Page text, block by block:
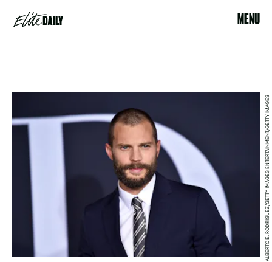
MENU
ALBERTO E. RODRIGUEZ/GETTY IMAGES ENTERTAINMENT/GETTY IMAGES